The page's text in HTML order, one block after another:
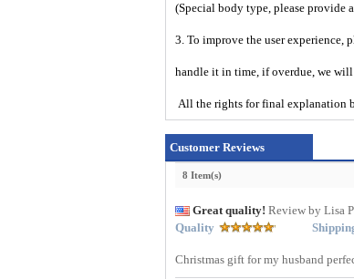
(Special body type, please provide
3. To improve the user experience,
handle it in time, if overdue, we
All the rights for final explanation
Customer Reviews
8 Item(s)
Great quality! Review by Lisa
Quality
Christmas gift for my husband